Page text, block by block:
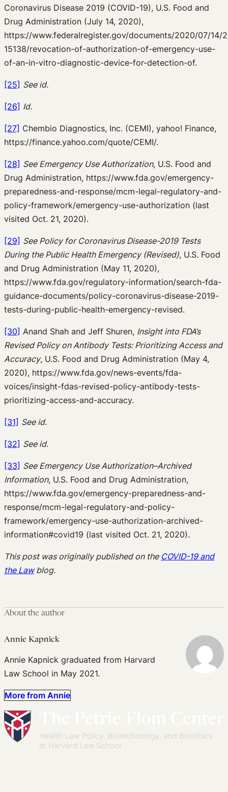
Coronavirus Disease 2019 (COVID-19), U.S. Food and
Drug Administration (July 14, 2020),
https://www.federalregister.gov/documents/2020/07/14/
15138/revocation-of-authorization-of-emergency-use-
of-an-in-vitro-diagnostic-device-for-detection-of.
[25] See id.
[26] Id.
[27] Chembio Diagnostics, Inc. (CEMI), yahoo! Finance,
https://finance.yahoo.com/quote/CEMI/.
[28] See Emergency Use Authorization, U.S. Food and
Drug Administration, https://www.fda.gov/emergency-
preparedness-and-response/mcm-legal-regulatory-and-
policy-framework/emergency-use-authorization (last
visited Oct. 21, 2020).
[29] See Policy for Coronavirus Disease-2019 Tests
During the Public Health Emergency (Revised), U.S. Food
and Drug Administration (May 11, 2020),
https://www.fda.gov/regulatory-information/search-fda-
guidance-documents/policy-coronavirus-disease-2019-
tests-during-public-health-emergency-revised.
[30] Anand Shah and Jeff Shuren, Insight into FDA’s
Revised Policy on Antibody Tests: Prioritizing Access and
Accuracy, U.S. Food and Drug Administration (May 4,
2020), https://www.fda.gov/news-events/fda-
voices/insight-fdas-revised-policy-antibody-tests-
prioritizing-access-and-accuracy.
[31] See id.
[32] See id.
[33] See Emergency Use Authorization–Archived
Information, U.S. Food and Drug Administration,
https://www.fda.gov/emergency-preparedness-and-
response/mcm-legal-regulatory-and-policy-
framework/emergency-use-authorization-archived-
information#covid19 (last visited Oct. 21, 2020).
This post was originally published on the COVID-19 and
the Lawblog.
About the author
Annie Kapnick
Annie Kapnick graduated from Harvard
Law School in May 2021.
More from Annie